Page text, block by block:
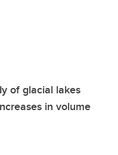
of glacial lakes
in volume